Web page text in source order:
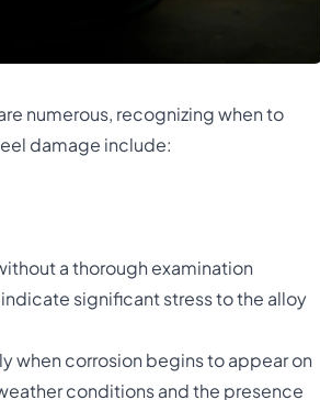
numerous, recognizing when to
damage include:
a thorough examination
significant stress to the alloy
when corrosion begins to appear on
conditions and the presence